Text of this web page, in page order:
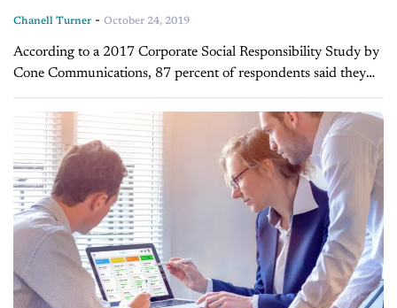
Chanell Turner - October 24, 2019
According to a 2017 Corporate Social Responsibility Study by
Cone Communications, 87 percent of respondents said they
would purchase a product because a company advocated for
an issue they care...